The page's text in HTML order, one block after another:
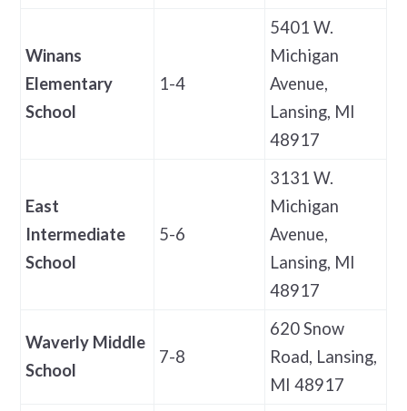
Winans
Elementary
School
1-4
5401 W.
Michigan
Avenue,
Lansing, MI
48917
East
Intermediate
School
5-6
3131 W.
Michigan
Avenue,
Lansing, MI
48917
Waverly Middle
School
7-8
620 Snow
Road, Lansing,
MI 48917